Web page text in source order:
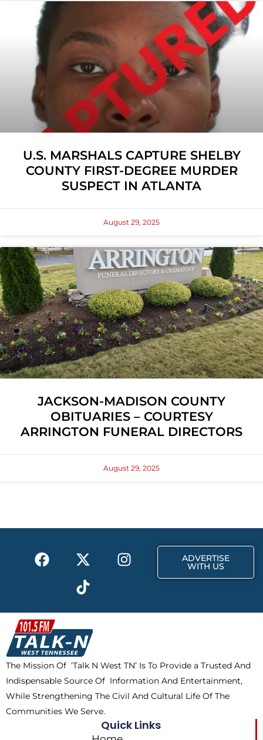
U.S. MARSHALS CAPTURE SHELBY
COUNTY FIRST-DEGREE MURDER
SUSPECT IN ATLANTA
August 29, 2025
JACKSON-MADISON COUNTY
OBITUARIES – COURTESY
ARRINGTON FUNERAL DIRECTORS
August 29, 2025
F
a
b
o
o
k
X
-
t
w
i
t
t
e
r
I
n
a
m
T
i
k
t
o
k
ADVERTISE
WITH US
The Mission Of ‘Talk N West TN’ Is To Provide a Trusted And
Indispensable Source Of Information And Entertainment,
While Strengthening The Civil And Cultural Life Of The
Communities We Serve.
Quick Links